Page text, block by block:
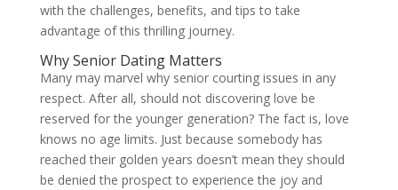
with the challenges, benefits, and tips to take
advantage of this thrilling journey.
Why Senior Dating Matters
Many may marvel why senior courting issues in any
respect. After all, should not discovering love be
reserved for the younger generation? The fact is, love
knows no age limits. Just because somebody has
reached their golden years doesn’t mean they should
be denied the prospect to experience the joy and